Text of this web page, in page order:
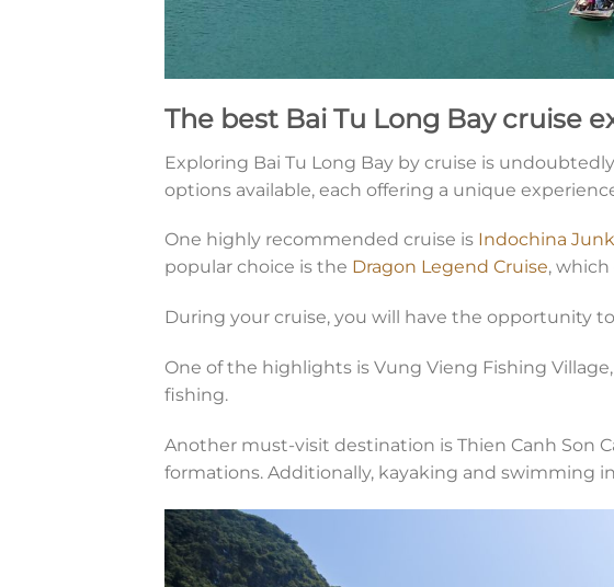
The best Bai Tu Long Bay cruise
Exploring Bai Tu Long Bay by cruise is
options available, each offering a unique
One highly recommended cruise isIndochina Junk
popular choice is the Dragon Legend Cruise,
During your cruise, you will have the opportunity
One of the highlights is Vung Vieng Fishing
fishing.
Another must-visit destination is Thien Canh Son
formations. Additionally, kayaking and swimming